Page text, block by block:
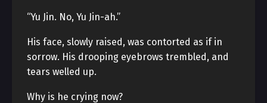
“Yu Jin. No, Yu Jin-ah.”
His face, slowly raised, was contorted as if in
sorrow. His drooping eyebrows trembled, and
tears welled up.
Why is he crying now?